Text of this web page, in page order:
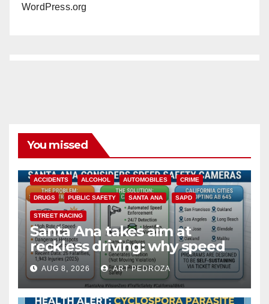
WordPress.org
You missed
ACCIDENTS ALCOHOL AUTOMOBILES CRIME
DRUGS PUBLIC SAFETY SANTA ANA SAPD
STREET RACING
Santa Ana takes aim at
reckless driving: why speed
cameras are a win for public
safety
AUG 8, 2026 ART PEDROZA